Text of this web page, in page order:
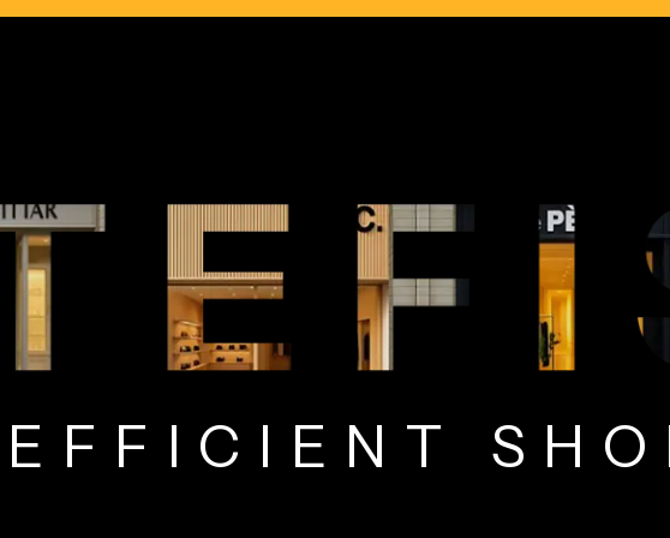
EFFICIENT